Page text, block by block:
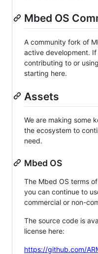
Mbed OS
A community fork of
active development.
contributing to or
starting here.
Assets
We are making some
the ecosystem to
need.
Mbed OS
The Mbed OS terms
you can continue to
commercial or non-
The source code is
license here:
https://github.com/